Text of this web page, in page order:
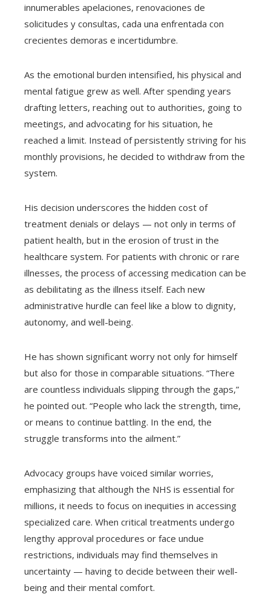
innumerables apelaciones, renovaciones de
solicitudes y consultas, cada una enfrentada con
crecientes demoras e incertidumbre.
As the emotional burden intensified, his physical and
mental fatigue grew as well. After spending years
drafting letters, reaching out to authorities, going to
meetings, and advocating for his situation, he
reached a limit. Instead of persistently striving for his
monthly provisions, he decided to withdraw from the
system.
His decision underscores the hidden cost of
treatment denials or delays — not only in terms of
patient health, but in the erosion of trust in the
healthcare system. For patients with chronic or rare
illnesses, the process of accessing medication can be
as debilitating as the illness itself. Each new
administrative hurdle can feel like a blow to dignity,
autonomy, and well-being.
He has shown significant worry not only for himself
but also for those in comparable situations. “There
are countless individuals slipping through the gaps,”
he pointed out. “People who lack the strength, time,
or means to continue battling. In the end, the
struggle transforms into the ailment.”
Advocacy groups have voiced similar worries,
emphasizing that although the NHS is essential for
millions, it needs to focus on inequities in accessing
specialized care. When critical treatments undergo
lengthy approval procedures or face undue
restrictions, individuals may find themselves in
uncertainty — having to decide between their well-
being and their mental comfort.